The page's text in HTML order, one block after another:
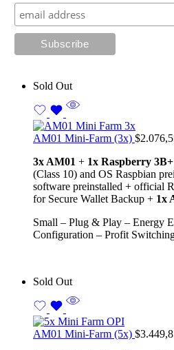
Sold Out
AM01 Mini-Farm (3x) $
3x AM01 + 1x Raspberry 3B+
(Class 10) and OS Raspbian
software preinstalled + official
for Secure Wallet Backup + 1x
Small – Plug & Play – Energy
Configuration – Profit
Sold Out
AM01 Mini-Farm (5x) $